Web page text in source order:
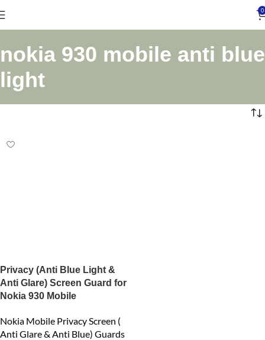
0
nokia 930 mobile anti blue
light
Privacy (Anti Blue Light &
Anti Glare) Screen Guard for
Nokia 930 Mobile
Nokia Mobile Privacy Screen (
Anti Glare & Anti Blue) Guards